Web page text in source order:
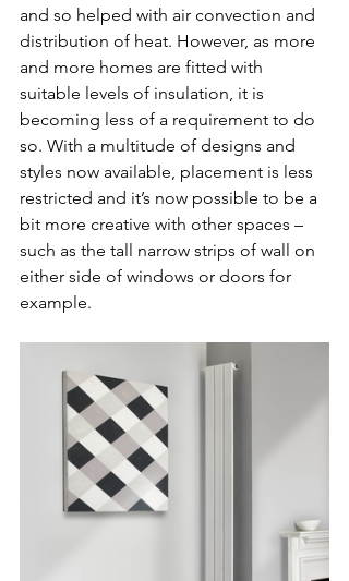
and so helped with air convection and
distribution of heat. However, as more
and more homes are fitted with
suitable levels of insulation, it is
becoming less of a requirement to do
so. With a multitude of designs and
styles now available, placement is less
restricted and it’s now possible to be a
bit more creative with other spaces –
such as the tall narrow strips of wall on
either side of windows or doors for
example.